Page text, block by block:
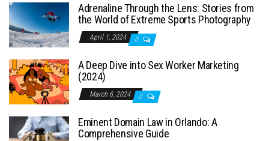
Adrenaline Through the Lens: Stories from
the World of Extreme Sports Photography
April 1, 2024 0
A Deep Dive into Sex Worker Marketing
(2024)
March 6, 2024 0
Eminent Domain Law in Orlando: A
Comprehensive Guide